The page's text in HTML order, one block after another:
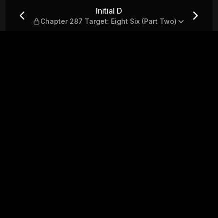
Eight Six (Part Two)
Initial D
Chapter 287 Target: Eight Six (Part Two)